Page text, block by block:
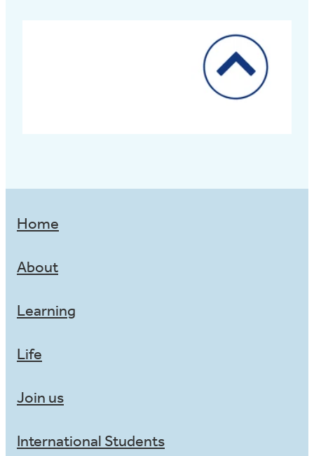
Home
About
Learning
Life
Join us
International Students